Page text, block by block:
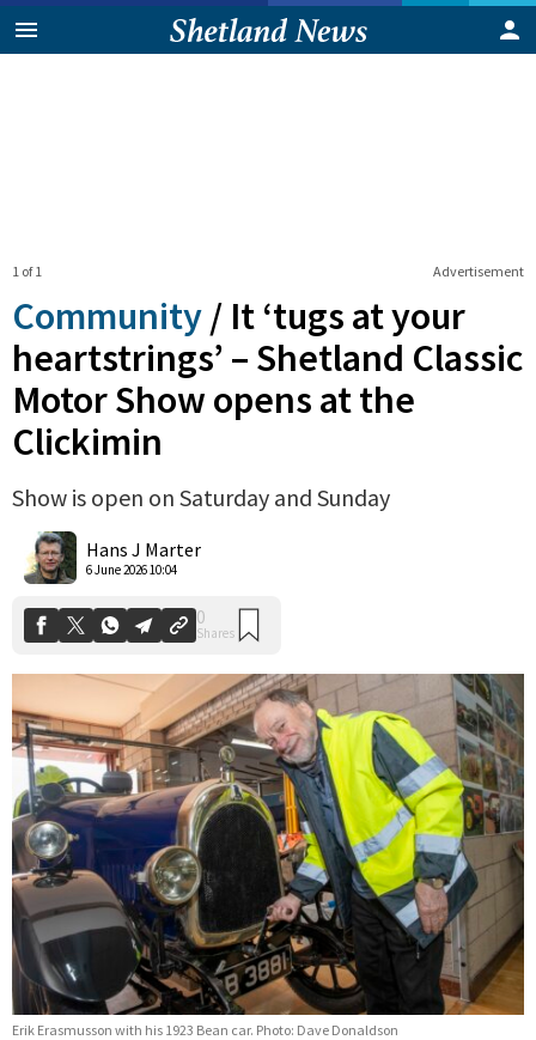
Advertisement
1 of 1
Community / It ‘tugs at your
heartstrings’ – Shetland Classic
Motor Show opens at the
Clickimin
Show is open on Saturday and Sunday
Hans J Marter
6 June 2026 10:04
Erik Erasmusson with his 1923 Bean car. Photo: Dave Donaldson